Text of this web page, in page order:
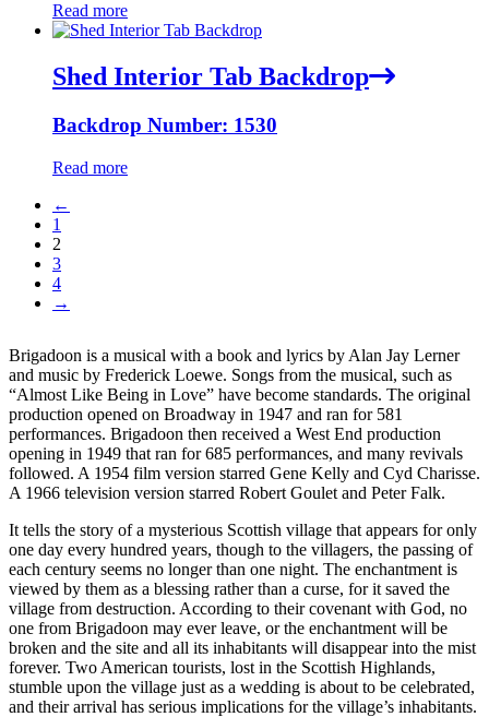
Read more
Shed Interior Tab Backdrop
Backdrop Number: 1530
Read more
←
1
2
3
4
→
Brigadoon is a musical with a book and lyrics by Alan Jay Lerner
and music by Frederick Loewe. Songs from the musical, such as
“Almost Like Being in Love” have become standards. The original
production opened on Broadway in 1947 and ran for 581
performances. Brigadoon then received a West End production
opening in 1949 that ran for 685 performances, and many revivals
followed. A 1954 film version starred Gene Kelly and Cyd Charisse.
A 1966 television version starred Robert Goulet and Peter Falk.
It tells the story of a mysterious Scottish village that appears for only
one day every hundred years, though to the villagers, the passing of
each century seems no longer than one night. The enchantment is
viewed by them as a blessing rather than a curse, for it saved the
village from destruction. According to their covenant with God, no
one from Brigadoon may ever leave, or the enchantment will be
broken and the site and all its inhabitants will disappear into the mist
forever. Two American tourists, lost in the Scottish Highlands,
stumble upon the village just as a wedding is about to be celebrated,
and their arrival has serious implications for the village’s inhabitants.